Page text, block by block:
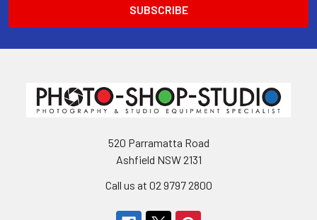
520 Parramatta Road
Ashfield NSW 2131
Call us at 02 9797 2800